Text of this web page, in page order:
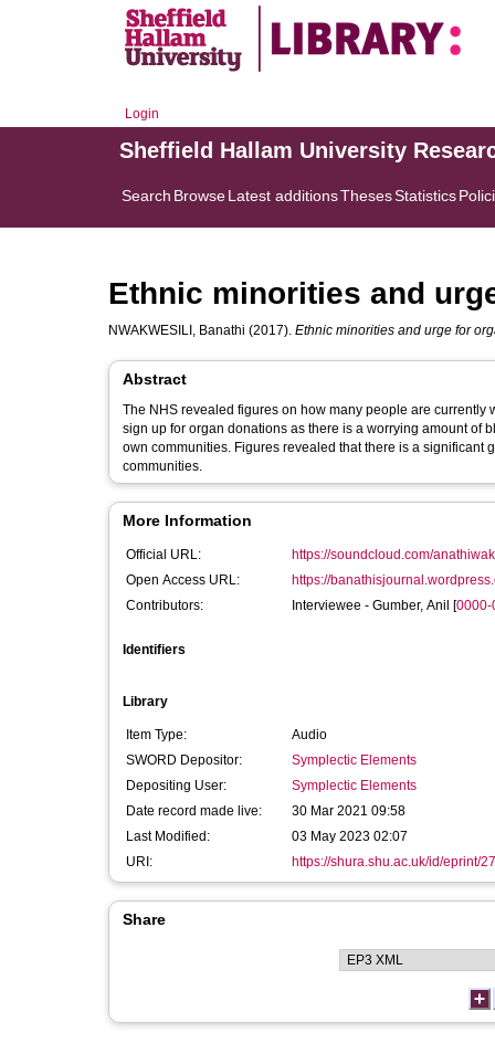
Login
Sheffield Hallam University
Search BrowseLatest additionsThesesStatistics
Ethnic minorities and
NWAKWESILI, Banathi (2017). Ethnic minorities and urge for
Abstract
The NHS revealed figures on how many people are
sign up for organ donations as there is a worrying amount of
own communities. Figures revealed that there is a significant
communities.
More Information
Official URL:
https://soundcloud.com/
Open Access URL:
https://
Contributors:
Interviewee - Gumber, Anil [0000-
Identifiers
Library
Item Type:
Audio
SWORD Depositor:
Symplectic Elements
Depositing User:
Symplectic Elements
Date record made live:
30 Mar 2021 09:58
Last Modified:
03 May 2023 02:07
URI:
https://shura.shu.ac.uk/id/eprint/
Share